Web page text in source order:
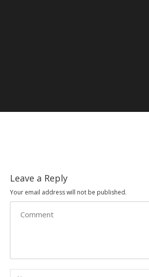
Leave a Reply
Your email address will not be published.